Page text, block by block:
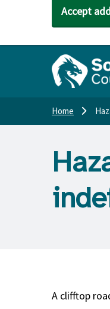
Accept
Home
A clifftop